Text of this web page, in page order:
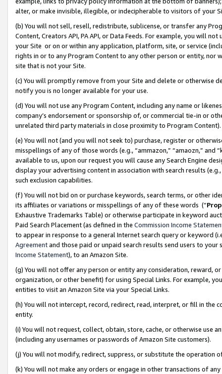
alter, or make invisible, illegible, or indecipherable to visitors of your
(b) You will not sell, resell, redistribute, sublicense, or transfer any
Content, Creators API, PA API, or Data Feeds. For example, you will
your Site or on or within any application, platform, site, or service
rights in or to any Program Content to any other person or entity, nor
site that is not your Site.
(c) You will promptly remove from your Site and delete or otherwise
notify you is no longer available for your use.
(d) You will not use any Program Content, including any name or
company’s endorsement or sponsorship of, or commercial tie-in or
unrelated third party materials in close proximity to Program Content).
(e) You will not (and you will not seek to) purchase, register or
misspellings of any of those words (e.g., “ammazon,” “amaozn,” and
available to us, upon our request you will cause any Search Engine
display your advertising content in association with search results
such exclusion capabilities.
(f) You will not bid on or purchase keywords, search terms, or other
its affiliates or variations or misspellings of any of these words (“
Exhaustive Trademarks Table) or otherwise participate in keyword
Paid Search Placement (as defined in the Commission Income
to appear in response to a general Internet search query or keyword
Agreementand those paid or unpaid search results send users to
Income Statement), to an Amazon Site.
(g) You will not offer any person or entity any consideration, reward,
organization, or other benefit) for using Special Links. For example,
entities to visit an Amazon Site via your Special Links.
(h) You will not intercept, record, redirect, read, interpret, or fill in
entity.
(i) You will not request, collect, obtain, store, cache, or otherwise use
(including any usernames or passwords of Amazon Site customers).
(j) You will not modify, redirect, suppress, or substitute the operation
(k) You will not make any orders or engage in other transactions of